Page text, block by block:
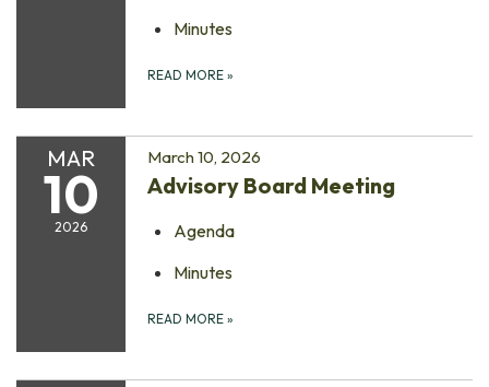
Minutes
READ MORE »
MAR
10
2026
March 10, 2026
Advisory Board Meeting
Agenda
Minutes
READ MORE »